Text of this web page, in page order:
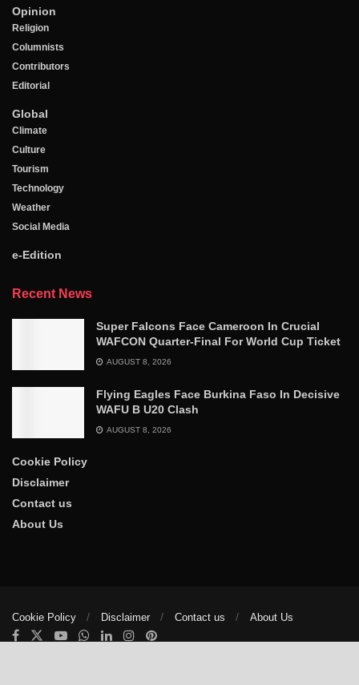
Opinion
Religion
Columnists
Contributors
Editorial
Global
Climate
Culture
Tourism
Technology
Weather
Social Media
e-Edition
Recent News
Super Falcons Face Cameroon In Crucial
WAFCON Quarter-Final For World Cup Ticket
AUGUST 8, 2026
Flying Eagles Face Burkina Faso In Decisive
WAFU B U20 Clash
AUGUST 8, 2026
Cookie Policy
Disclaimer
Contact us
About Us
Cookie Policy Disclaimer Contact us About Us